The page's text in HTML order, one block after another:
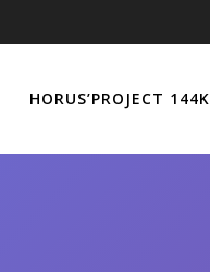
HORUS’PROJECT 144K